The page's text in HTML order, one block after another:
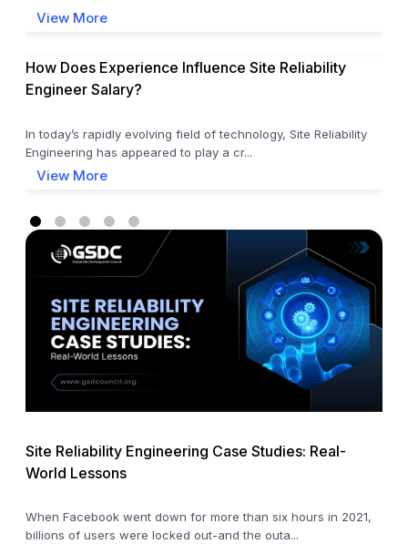
View More
How Does Experience Influence Site Reliability
Engineer Salary?
In today’s rapidly evolving field of technology, Site Reliability
Engineering has appeared to play a cr...
View More
Site Reliability Engineering Case Studies: Real-
World Lessons
When Facebook went down for more than six hours in 2021,
billions of users were locked out-and the outa...